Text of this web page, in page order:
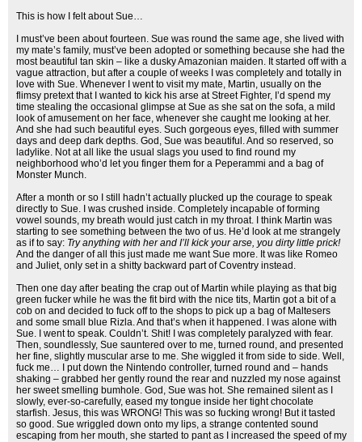
This is how I felt about Sue…
I must’ve been about fourteen. Sue was round the same age, she lived with
my mate’s family, must’ve been adopted or something because she had the
most beautiful tan skin – like a dusky Amazonian maiden. It started off with a
vague attraction, but after a couple of weeks I was completely and totally in
love with Sue. Whenever I went to visit my mate, Martin, usually on the
flimsy pretext that I wanted to kick his arse at Street Fighter, I’d spend my
time stealing the occasional glimpse at Sue as she sat on the sofa, a mild
look of amusement on her face, whenever she caught me looking at her.
And she had such beautiful eyes. Such gorgeous eyes, filled with summer
days and deep dark depths. God, Sue was beautiful. And so reserved, so
ladylike. Not at all like the usual slags you used to find round my
neighborhood who’d let you finger them for a Peperammi and a bag of
Monster Munch.
After a month or so I still hadn’t actually plucked up the courage to speak
directly to Sue. I was crushed inside. Completely incapable of forming
vowel sounds, my breath would just catch in my throat. I think Martin was
starting to see something between the two of us. He’d look at me strangely
as if to say: Try anything with her and I’ll kick your arse, you dirty little prick!
And the danger of all this just made me want Sue more. It was like Romeo
and Juliet, only set in a shitty backward part of Coventry instead.
Then one day after beating the crap out of Martin while playing as that big
green fucker while he was the fit bird with the nice tits, Martin got a bit of a
cob on and decided to fuck off to the shops to pick up a bag of Maltesers
and some small blue Rizla. And that’s when it happened. I was alone with
Sue. I went to speak. Couldn’t. Shit! I was completely paralyzed with fear.
Then, soundlessly, Sue sauntered over to me, turned round, and presented
her fine, slightly muscular arse to me. She wiggled it from side to side. Well,
fuck me… I put down the Nintendo controller, turned round and – hands
shaking – grabbed her gently round the rear and nuzzled my nose against
her sweet smelling bumhole. God, Sue was hot. She remained silent as I
slowly, ever-so-carefully, eased my tongue inside her tight chocolate
starfish. Jesus, this was WRONG! This was so fucking wrong! But it tasted
so good. Sue wriggled down onto my lips, a strange contented sound
escaping from her mouth, she started to pant as I increased the speed of my